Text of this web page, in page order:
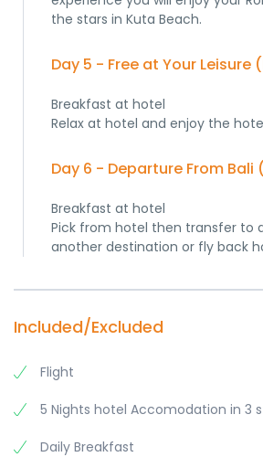
the stars in Kuta Beach.
Day 5 - Free at Your Leisure
Breakfast at hotel
Relax at hotel and enjoy the
Day 6 - Departure From Bali
Breakfast at hotel
Pick from hotel then transfer to
another destination or fly back
Included/Excluded
Flight
5 Nights hotel Accomodation in 3
Daily Breakfast